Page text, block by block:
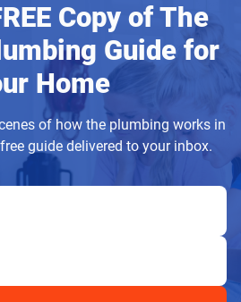
Copy of The
Guide for
Home
of how the plumbing works in
guide delivered to your inbox.